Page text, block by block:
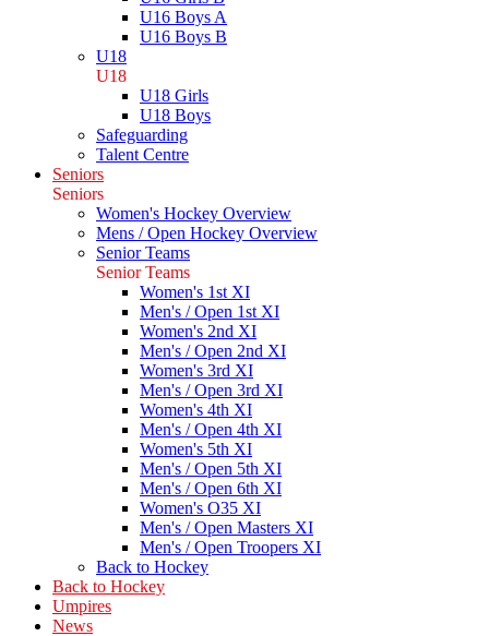
U16 Boys A
U16 Boys B
U18
U18
U18 Girls
U18 Boys
Safeguarding
Talent Centre
Seniors
Seniors
Women's Hockey Overview
Mens / Open Hockey Overview
Senior Teams
Senior Teams
Women's 1st XI
Men's / Open 1st XI
Women's 2nd XI
Men's / Open 2nd XI
Women's 3rd XI
Men's / Open 3rd XI
Women's 4th XI
Men's / Open 4th XI
Women's 5th XI
Men's / Open 5th XI
Men's / Open 6th XI
Women's O35 XI
Men's / Open Masters XI
Men's / Open Troopers XI
Back to Hockey
Back to Hockey
Umpires
News